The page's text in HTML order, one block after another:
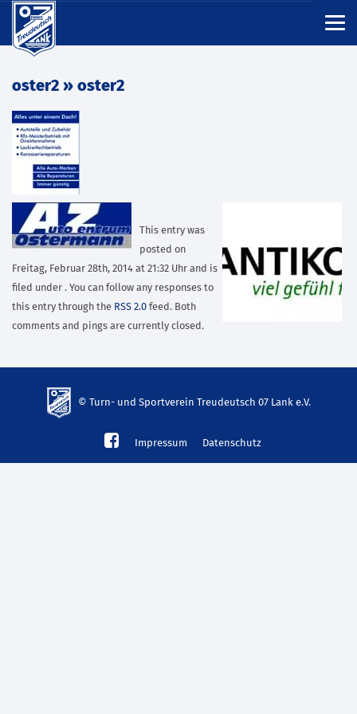
oster2 » oster2
This entry was
posted on
Freitag, Februar 28th, 2014 at 21:32 Uhr and is
filed under . You can follow any responses to
this entry through the RSS 2.0 feed. Both
comments and pings are currently closed.
© Turn- und Sportverein Treudeutsch 07 Lank e.V.
mp3
Impressum Datenschutz